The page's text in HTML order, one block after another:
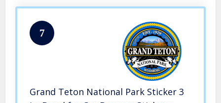
7
Grand Teton National Park Sticker 3